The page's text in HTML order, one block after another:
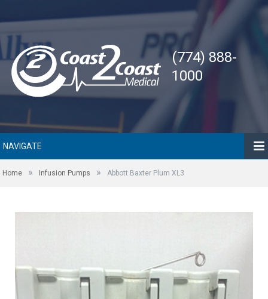
(774) 888-
1000
NAVIGATE
Home » Infusion Pumps » Abbott Baxter Plum XL3